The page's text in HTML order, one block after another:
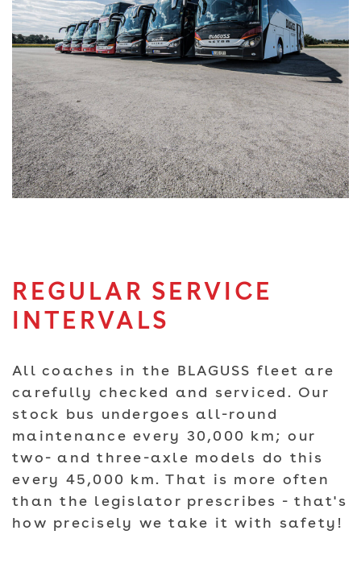
REGULAR SERVICE
INTERVALS
All coaches in the BLAGUSS fleet are
carefully checked and serviced. Our
stock bus undergoes all-round
maintenance every 30,000 km; our
two- and three-axle models do this
every 45,000 km. That is more often
than the legislator prescribes - that's
how precisely we take it with safety!